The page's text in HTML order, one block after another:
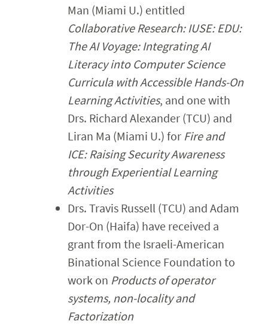
Man (Miami U.) entitled
Collaborative Research: IUSE: EDU:
The AI Voyage: Integrating AI
Literacy into Computer Science
Curricula with Accessible Hands-On
Learning Activities, and one with
Drs. Richard Alexander (TCU) and
Liran Ma (Miami U.) for Fire and
ICE: Raising Security Awareness
through Experiential Learning
Activities
Drs. Travis Russell (TCU) and Adam
Dor-On (Haifa) have received a
grant from the Israeli-American
Binational Science Foundation to
work on Products of operator
systems, non-locality and
Factorization